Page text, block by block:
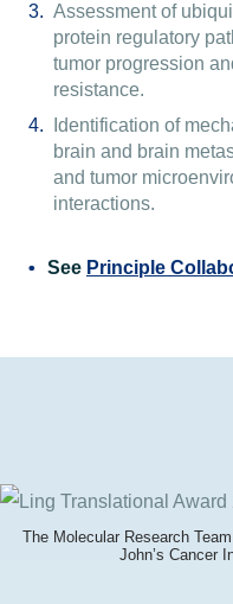
Assessment of
protein regulatory
tumor progression
resistance.
Identification of
brain and brain
and tumor
interactions.
See Principle
The Molecular Research
John’s Cancer